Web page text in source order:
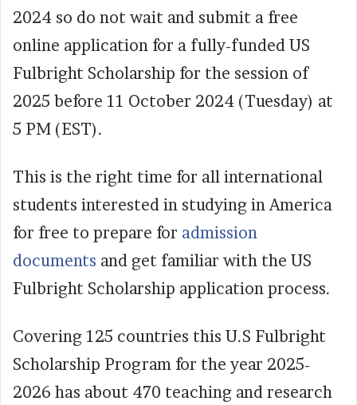
2024 so do not wait and submit a free
online application for a fully-funded US
Fulbright Scholarship for the session of
2025 before 11 October 2024 (Tuesday) at
5 PM (EST).
This is the right time for all international
students interested in studying in America
for free to prepare for admission
documents and get familiar with the US
Fulbright Scholarship application process.
Covering 125 countries this U.S Fulbright
Scholarship Program for the year 2025-
2026 has about 470 teaching and research